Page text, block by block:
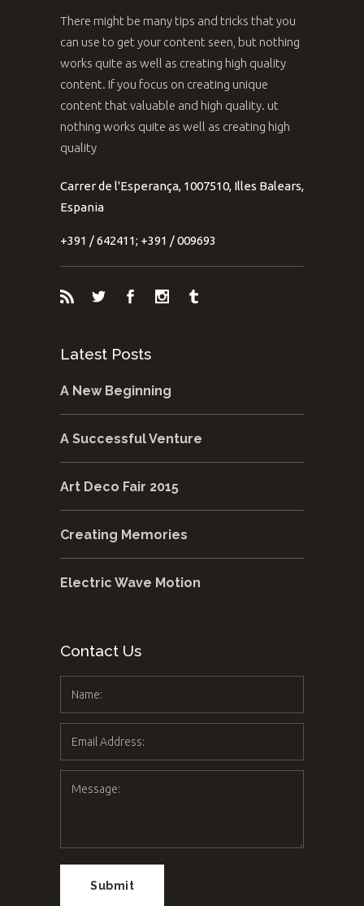
There might be many tips and tricks that you
can use to get your content seen, but nothing
works quite as well as creating high quality
content. If you focus on creating unique
content that valuable and high quality. ut
nothing works quite as well as creating high
quality
Carrer de l'Esperança, 1007510, Illes Balears,
Espania
+391 / 642411; +391 / 009693
Latest Posts
A New Beginning
A Successful Venture
Art Deco Fair 2015
Creating Memories
Electric Wave Motion
Contact Us